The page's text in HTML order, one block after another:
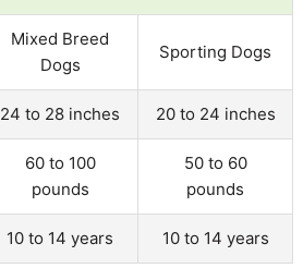
Mixed Breed
Dogs
Sporting Dogs
24 to 28 inches 20 to 24 inches
60 to 100
pounds
50 to 60
pounds
10 to 14 years 10 to 14 years